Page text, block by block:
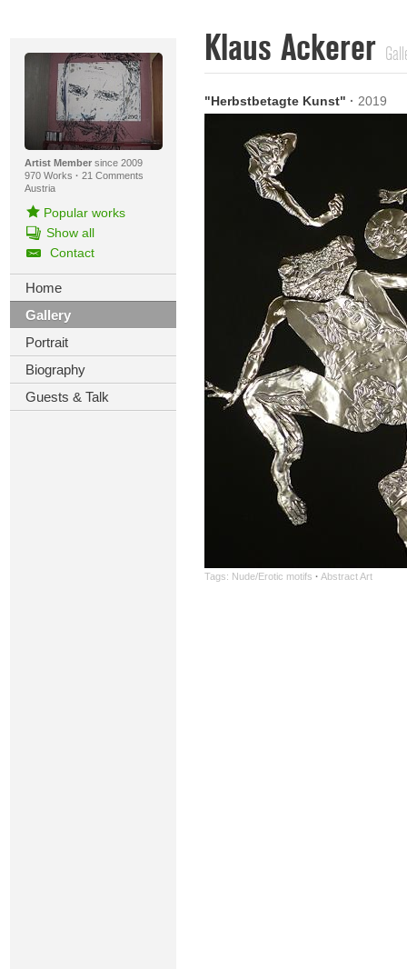
Artist Membersince 2009
970 Works · 21 Comments
Austria
Popular works
Show all
Contact
Home
Gallery
Portrait
Biography
Guests & Talk
Klaus Ackerer
"Herbstbetagte Kunst" · 2019
Tags: Nude/Erotic motifs · Abstract Art